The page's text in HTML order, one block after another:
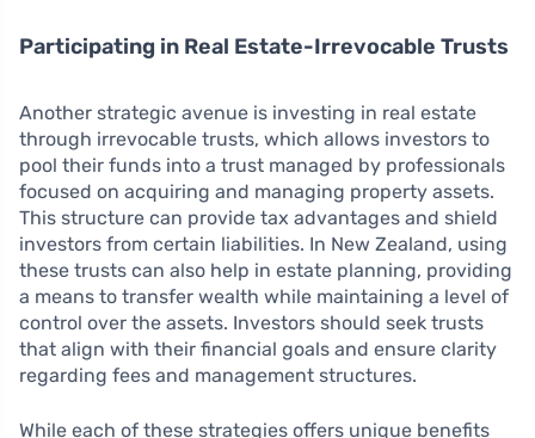
Participating in Real Estate-Irrevocable Trusts
Another strategic avenue is investing in real estate
through irrevocable trusts, which allows investors to
pool their funds into a trust managed by professionals
focused on acquiring and managing property assets.
This structure can provide tax advantages and shield
investors from certain liabilities. In New Zealand, using
these trusts can also help in estate planning, providing
a means to transfer wealth while maintaining a level of
control over the assets. Investors should seek trusts
that align with their financial goals and ensure clarity
regarding fees and management structures.
While each of these strategies offers unique benefits